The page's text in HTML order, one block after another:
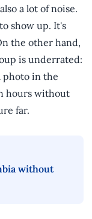
a lot of noise.
show up. It's
the other hand,
is underrated:
photo in the
hours without
far.
without